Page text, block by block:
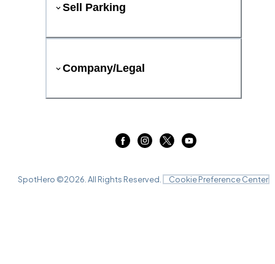
Sell Parking
Company/Legal
SpotHero ©2026 . All Rights Reserved. Cookie Preference Center